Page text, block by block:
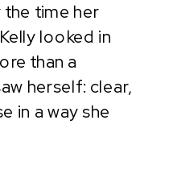
the time her
looked in
than a
herself: clear,
in a way she